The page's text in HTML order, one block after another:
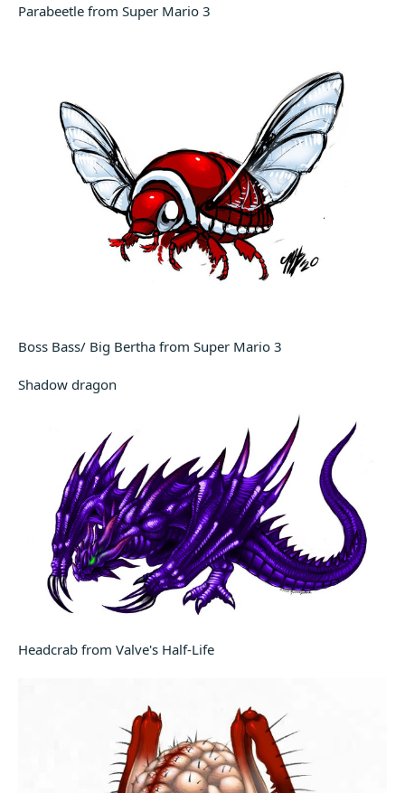
Parabeetle from Super Mario 3
Boss Bass/ Big Bertha from Super Mario 3
Shadow dragon
Headcrab from Valve's Half-Life